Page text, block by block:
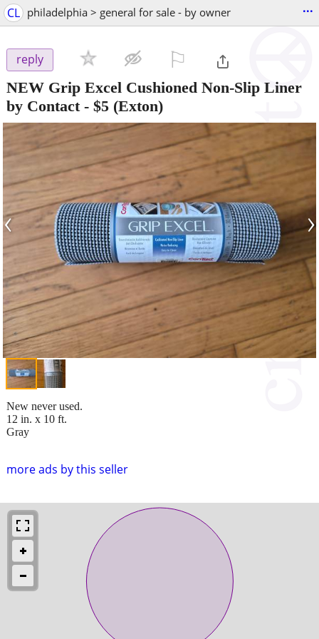
CL philadelphia > general for sale - by owner ...
reply
NEW Grip Excel Cushioned Non-Slip Liner
by Contact- $5 (Exton)
‹ ›
more ads by this seller
New never used.
12 in. x 10 ft.
Gray